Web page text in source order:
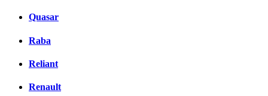
Quasar
Raba
Reliant
Renault